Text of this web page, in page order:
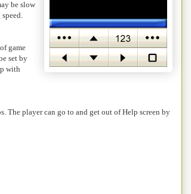
be slow
game
set by
with
The player can go to and get out of Help screen by